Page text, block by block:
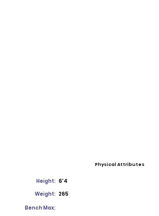
Physical Attributes
Height: 6'4
Weight: 265
Bench Max: